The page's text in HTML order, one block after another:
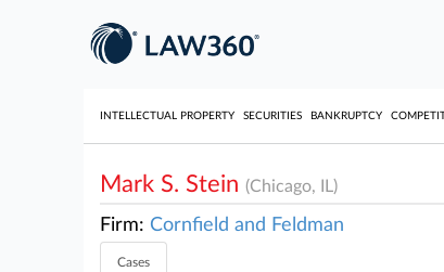
INTELLECTUAL PROPERTY SECURITIES BANKRUPTCY
Mark S. Stein (Chicago, IL)
Firm: Cornfield and Feldman
Cases